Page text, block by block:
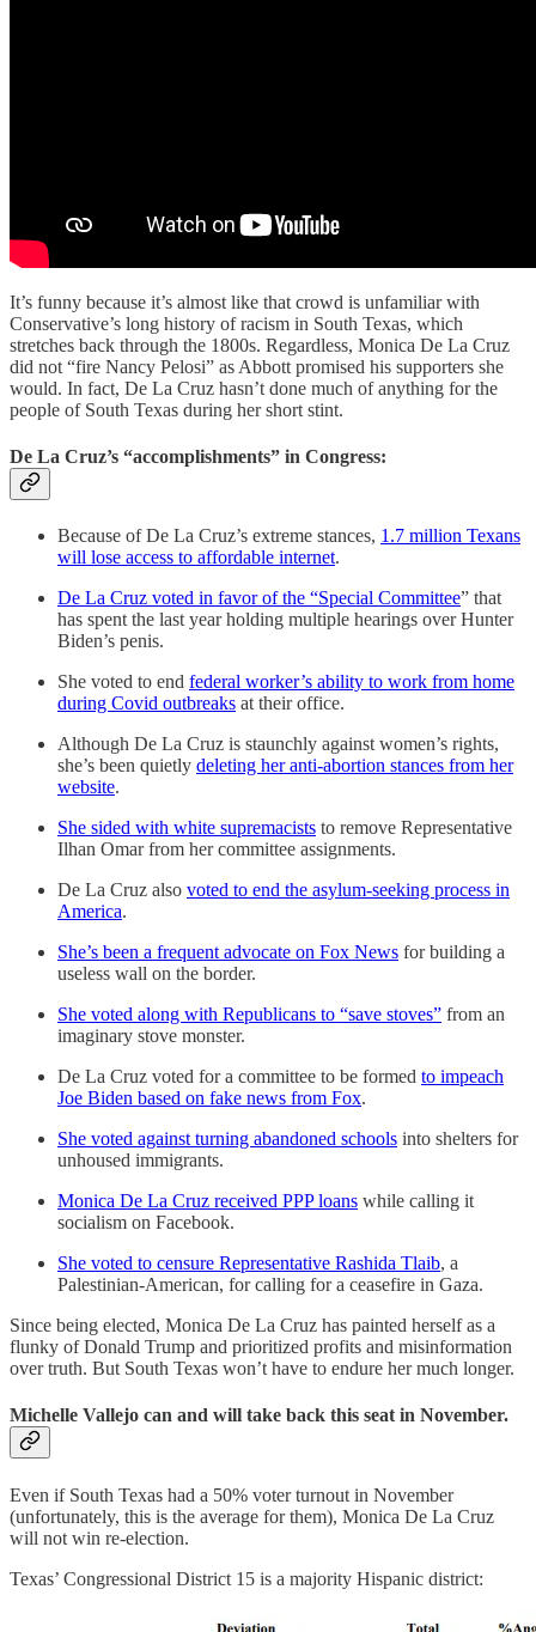
It’s funny because it’s almost like that crowd is unfamiliar with
Conservative’s long history of racism in South Texas, which
stretches back through the 1800s. Regardless, Monica De La Cruz
did not “fire Nancy Pelosi” as Abbott promised his supporters she
would. In fact, De La Cruz hasn’t done much of anything for the
people of South Texas during her short stint.
De La Cruz’s “accomplishments” in Congress:
Because of De La Cruz’s extreme stances, 1.7 million Texans
will lose access to affordable internet.
De La Cruz voted in favor of the “Special Committee” that
has spent the last year holding multiple hearings over Hunter
Biden’s penis.
She voted to end federal worker’s ability to work from home
during Covid outbreaks at their office.
Although De La Cruz is staunchly against women’s rights,
she’s been quietly deleting her anti-abortion stances from her
website.
She sided with white supremacists to remove Representative
Ilhan Omar from her committee assignments.
De La Cruz also voted to end the asylum-seeking process in
America.
She’s been a frequent advocate on Fox News for building a
useless wall on the border.
She voted along with Republicans to “save stoves” from an
imaginary stove monster.
De La Cruz voted for a committee to be formed to impeach
Joe Biden based on fake news from Fox.
She voted against turning abandoned schools into shelters for
unhoused immigrants.
Monica De La Cruz received PPP loans while calling it
socialism on Facebook.
She voted to censure Representative Rashida Tlaib, a
Palestinian-American, for calling for a ceasefire in Gaza.
Since being elected, Monica De La Cruz has painted herself as a
flunky of Donald Trump and prioritized profits and misinformation
over truth. But South Texas won’t have to endure her much longer.
Michelle Vallejo can and will take back this seat in November.
Even if South Texas had a 50% voter turnout in November
(unfortunately, this is the average for them), Monica De La Cruz
will not win re-election.
Texas’ Congressional District 15 is a majority Hispanic district: